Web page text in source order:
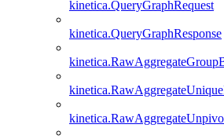
kinetica.QueryGraphRequest
kinetica.QueryGraphResponse